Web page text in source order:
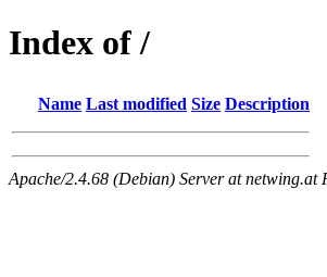
Index of /
Name Last modified Size Description
Apache/2.4.68 (Debian) Server at netwing.at